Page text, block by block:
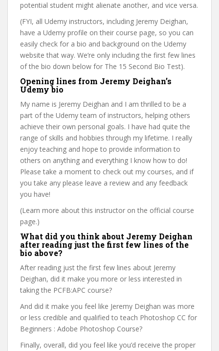
potential student might alienate another, and vice versa.
(FYI, all Udemy instructors, including Jeremy Deighan,
have a Udemy profile on their course page, so you can
easily check for a bio and background on the Udemy
website that way. We’re only including the first few lines
of the bio down below for The 15 Second Bio Test).
Opening lines from Jeremy Deighan’s
Udemy bio
My name is Jeremy Deighan and I am thrilled to be a
part of the Udemy team of instructors, helping others
achieve their own personal goals. I have had quite the
range of skills and hobbies through my lifetime. I really
enjoy teaching and hope to provide information to
others on anything and everything I know how to do!
Please take a moment to check out my courses, and if
you take any please leave a review and any feedback
you have!
(Learn more about this instructor on the official course
page.)
What did you think about Jeremy Deighan
after reading just the first few lines of the
bio above?
After reading just the first few lines about Jeremy
Deighan, did it make you more or less interested in
taking the PCFB:APC course?
And did it make you feel like Jeremy Deighan was more
or less credible and qualified to teach Photoshop CC for
Beginners : Adobe Photoshop Course?
Finally, overall, did you feel like you’d receive the proper